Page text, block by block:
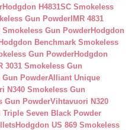
Hodgdon H4831SC Smokeless
Gun Powder IMR 4831
Smokeless Gun PowderHodgdon
Hodgdon Benchmark Smokeless
Gun PowderHodgdon
3031 Smokeless Gun
Gun PowderAlliant Unique
N340 Smokeless Gun
Gun PowderVihtavuori N320
Triple Seven Black Powder
Hodgdon US 869 Smokeless